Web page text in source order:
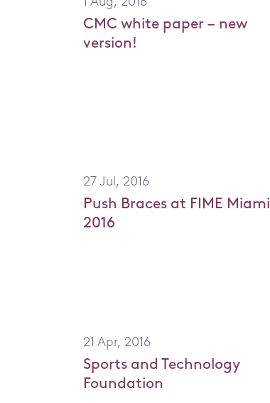
Knee Braces
Back Braces
CMC white paper – new
version!
27 Jul, 2016
Push Braces at FIME Miami
2016
21 Apr, 2016
Sports and Technology
Foundation